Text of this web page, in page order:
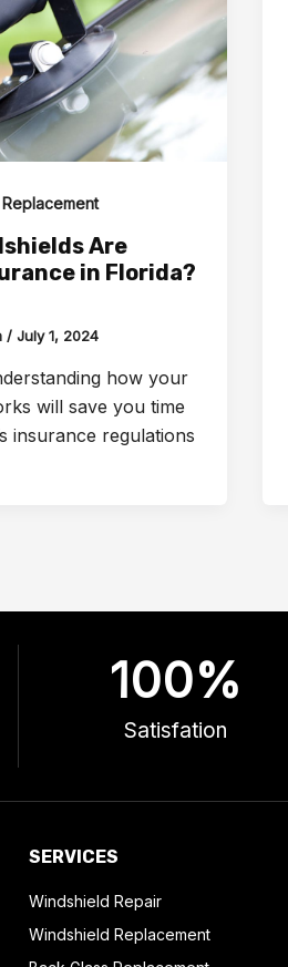
Are
in Florida?
/ July 1, 2024
how your
will save you time
insurance regulations
Satisfation
100%
SERVICES
Windshield Repair
Windshield Replacement